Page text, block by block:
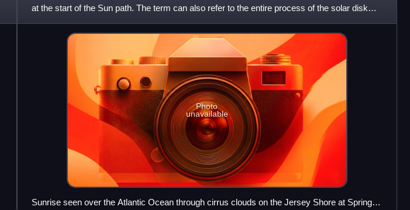
at the start of the Sun path. The term can also refer to the entire process of the solar disk
crossing the ho
Photo
unavailable
Sunrise seen over the Atlantic Ocean through cirrus clouds on the Jersey Shore at Spring